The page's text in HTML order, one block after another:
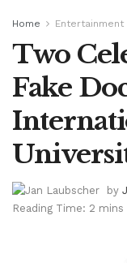
Home Entertainment
Two
Fake
by
Reading Time: 2 mins